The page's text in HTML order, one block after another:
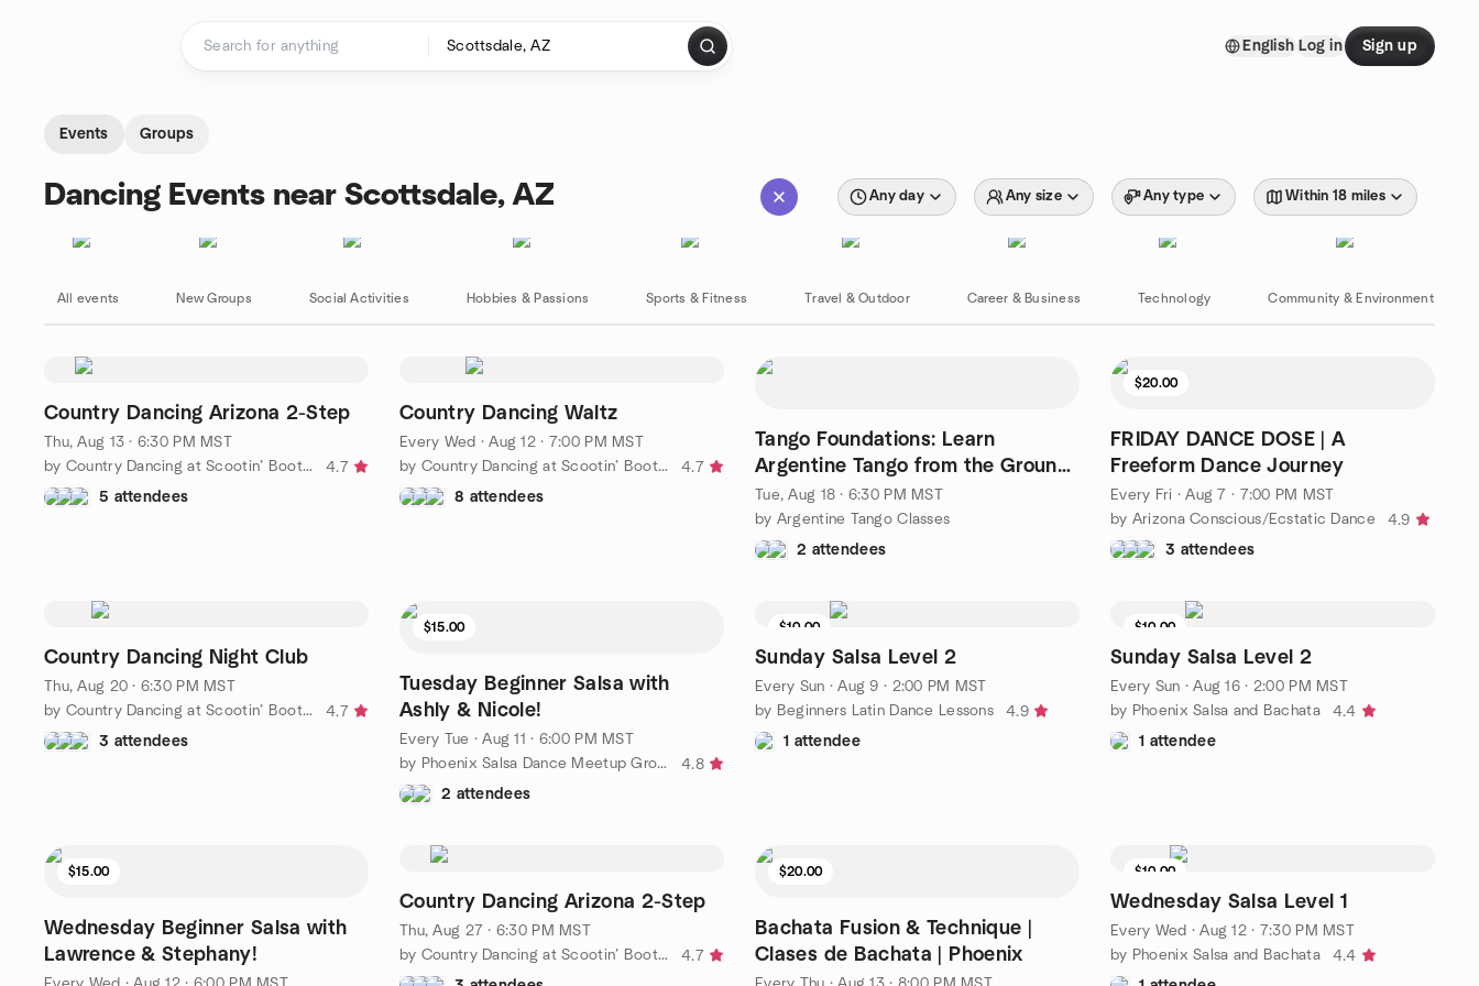
English Log in Sign up
Events Groups
Dancing Events near Scottsdale, AZ Any day Any size Any type Within 18 miles
All events New Groups Social Activities Hobbies & Passions Sports & Fitness Travel & Outdoor Career & Business Technology Community & Environment
Country Dancing Arizona 2-Step
Thu, Aug 13 · 6:30 PM MST
by Country Dancing at Scootin’ Boots Meetup
4.7
5 attendees
Country Dancing Waltz
Every Wed ·Aug 12 · 7:00 PM MST
by Country Dancing at Scootin’ Boots Meetup
4.7
8 attendees
Tango Foundations: Learn
Argentine Tango from the Ground
Up
Tue, Aug 18 · 6:30 PM MST
by Argentine Tango Classes
2 attendees
$20.00
FRIDAY DANCE DOSE | A
Freeform Dance Journey
Every Fri ·Aug 7 · 7:00 PM MST
by Arizona Conscious/Ecstatic Dance
4.9
3 attendees
Country Dancing Night Club
Thu, Aug 20 · 6:30 PM MST
by Country Dancing at Scootin’ Boots Meetup
4.7
3 attendees
$15.00
Tuesday Beginner Salsa with
Ashly & Nicole!
Every Tue ·Aug 11 · 6:00 PM MST
by Phoenix Salsa Dance Meetup Group (Classes & Socials)
4.8
2 attendees
$10.00
Sunday Salsa Level 2
Every Sun ·Aug 9 · 2:00 PM MST
by Beginners Latin Dance Lessons
4.9
1 attendee
$10.00
Sunday Salsa Level 2
Every Sun ·Aug 16 · 2:00 PM MST
by Phoenix Salsa and Bachata
4.4
1 attendee
$15.00
Wednesday Beginner Salsa with
Lawrence & Stephany!
Country Dancing Arizona 2-Step
Thu, Aug 27 · 6:30 PM MST
by Country Dancing at Scootin’ Boots Meetup
4.7
$20.00
Bachata Fusion & Technique |
Clases de Bachata | Phoenix
$10.00
Wednesday Salsa Level 1
Every Wed ·Aug 12 · 7:30 PM MST
by Phoenix Salsa and Bachata
4.4